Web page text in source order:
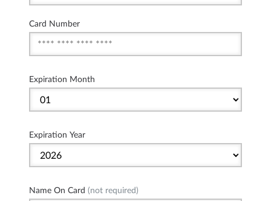
Card Number
Expiration Month
Expiration Year
Name On Card (not required)